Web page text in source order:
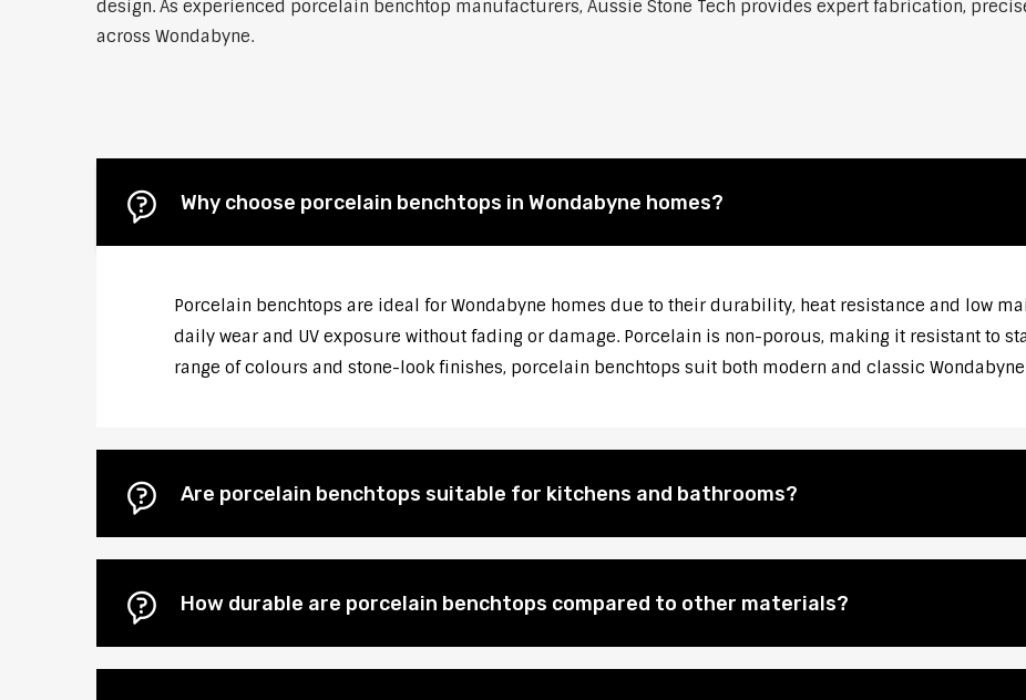
design. As experienced porcelain benchtop manufacturers, Aussie Stone Tech provides expert fabrication,
across Wondabyne.
Why choose porcelain benchtops in Wondabyne homes?
Porcelain benchtops are ideal for Wondabyne homes due to their durability, heat resistance and low
daily wear and UV exposure without fading or damage. Porcelain is non-porous, making it resistant to
range of colours and stone-look finishes, porcelain benchtops suit both modern and classic
Are porcelain benchtops suitable for kitchens and bathrooms?
How durable are porcelain benchtops compared to other materials?